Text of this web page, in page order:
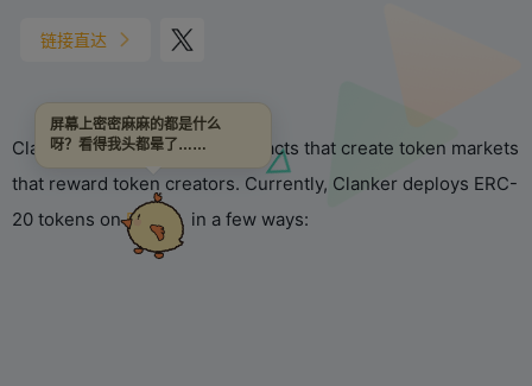
链接直达
Clanker is a set of smart contracts that create token markets
that reward token creators. Currently, Clanker deploys ERC-
20 tokens onBase in a few ways:
屏幕上密密麻麻的都是什么
呀？看得我头都晕了……